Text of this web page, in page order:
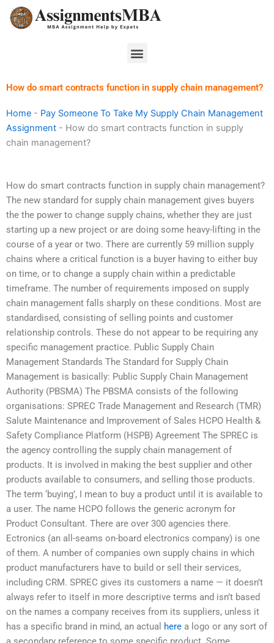
Skip
Menu
How do smart contracts function in supply chain management?
Home - Pay Someone To Take My Supply Chain Management
Assignment - How do smart contracts function in supply
chain management?
How do smart contracts function in supply chain management?
The new standard for supply chain management gives buyers
the the power to change supply chains, whether they are just
starting up a new project or are doing some heavy-lifting in the
course of a year or two. There are currently 59 million supply
chains where a critical function is a buyer having to either buy
on time, or to change a supply chain within a predictable
timeframe. The number of requirements imposed on supply
chain management falls sharply on these conditions. Most are
standardised, consisting of selling points and customer
relationship controls. These do not appear to be requiring any
specific management practice. Public Supply Chain
Management Standards The Standard for Supply Chain
Management is basically: Public Supply Chain Management
Authority (PBSMA) The PBSMA consists of the following
organisations: SPREC Trade Management and Research (TMR)
Salute Maintenance and Improvement of Sales HCPO Health &
Safety Compliance Platform (HSPB) Agreement The SPREC is
the agency controlling the supply chain management of
products. It is involved in making the best supplier and other
products available to consumers, and selling those products.
The term ‘buying’, I mean to buy a product until it is available to
a user. The name HCPO follows the generic acronym for
Product Consultant. There are over 300 agencies there.
Ectronics (an all-seams on-board electronics company) is one
of them. A number of companies own supply chains in which
product manufacturers have to build or sell their services,
including CRM. SPREC gives its customers a name — it doesn’t
always refer to itself in more descriptive terms and isn’t based
on the names a company receives from its suppliers, unless it
has a specific brand in mind, an actual
here a logo or any sort of